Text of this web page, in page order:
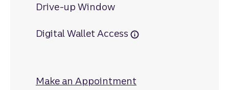
Drive-up Window
Digital Wallet Access
Make an Appointment